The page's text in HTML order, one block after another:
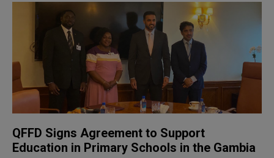
QFFD Signs Agreement to Support
Education in Primary Schools in the Gambia